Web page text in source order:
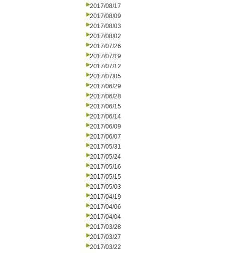
2017/08/17
2017/08/09
2017/08/03
2017/08/02
2017/07/26
2017/07/19
2017/07/12
2017/07/05
2017/06/29
2017/06/28
2017/06/15
2017/06/14
2017/06/09
2017/06/07
2017/05/31
2017/05/24
2017/05/16
2017/05/15
2017/05/03
2017/04/19
2017/04/06
2017/04/04
2017/03/28
2017/03/27
2017/03/22